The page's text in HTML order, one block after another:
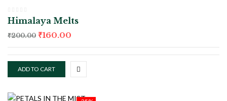
Himalaya Melts
₹200.00 ₹160.00
ADD TO CART